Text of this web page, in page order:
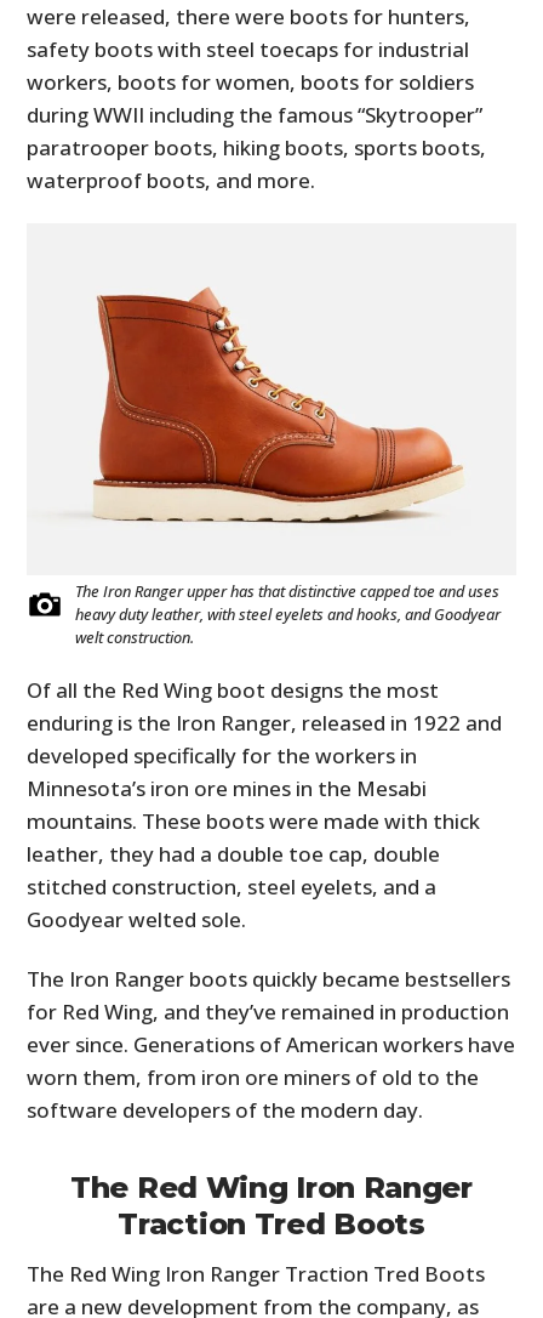
were released, there were boots for hunters,
safety boots with steel toecaps for industrial
workers, boots for women, boots for soldiers
during WWII including the famous “Skytrooper”
paratrooper boots, hiking boots, sports boots,
waterproof boots, and more.
The Iron Ranger upper has that distinctive capped toe and uses
heavy duty leather, with steel eyelets and hooks, and Goodyear
welt construction.
Of all the Red Wing boot designs the most
enduring is the Iron Ranger, released in 1922 and
developed specifically for the workers in
Minnesota’s iron ore mines in the Mesabi
mountains. These boots were made with thick
leather, they had a double toe cap, double
stitched construction, steel eyelets, and a
Goodyear welted sole.
The Iron Ranger boots quickly became bestsellers
for Red Wing, and they’ve remained in production
ever since. Generations of American workers have
worn them, from iron ore miners of old to the
software developers of the modern day.
The Red Wing Iron Ranger
Traction Tred Boots
The Red Wing Iron Ranger Traction Tred Boots
are a new development from the company, as